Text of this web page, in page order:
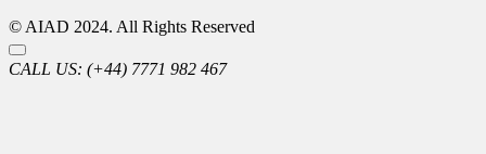
© AIAD 2024. All Rights Reserved
CALL US: (+44) 7771 982 467